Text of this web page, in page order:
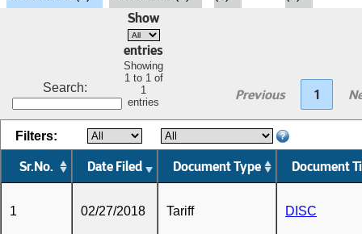
Search:
Show
entries
Showing
1 to 1 of
1
entries
Previous 1
Sr.No. Date Filed Document Type Document
Filters:
1 02/27/2018 Tariff DISC